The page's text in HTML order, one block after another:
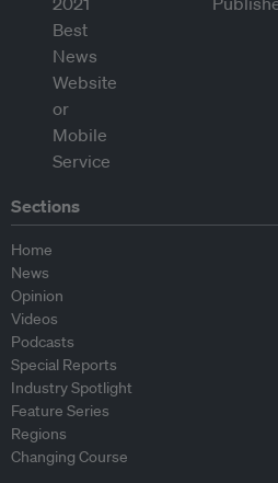
Sections
Home
News
Opinion
Videos
Podcasts
Special Reports
Industry Spotlight
Feature Series
Regions
Changing Course